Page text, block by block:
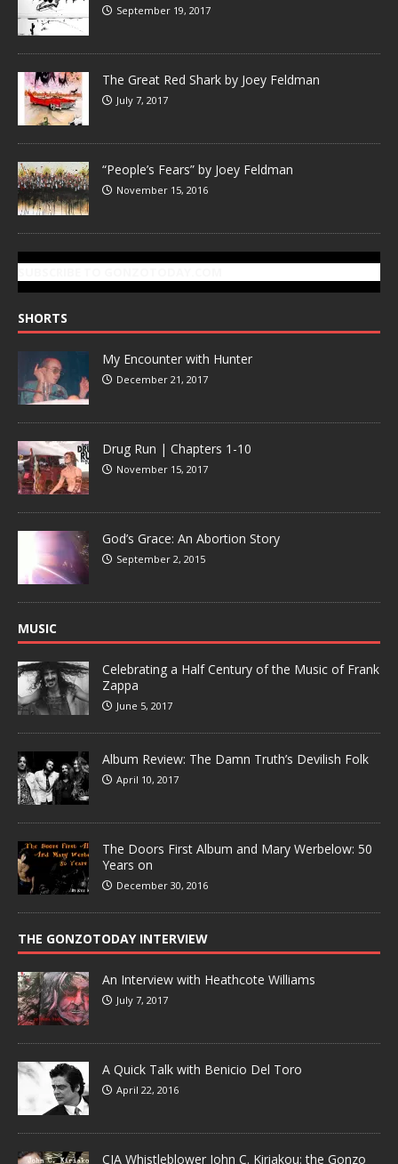
September 19, 2017
The Great Red Shark by Joey Feldman
July 7, 2017
“People’s Fears” by Joey Feldman
November 15, 2016
SHORTS
My Encounter with Hunter
December 21, 2017
Drug Run | Chapters 1-10
November 15, 2017
God’s Grace: An Abortion Story
September 2, 2015
MUSIC
Celebrating a Half Century of the Music of Frank
Zappa
June 5, 2017
Album Review: The Damn Truth’s Devilish Folk
April 10, 2017
The Doors First Album and Mary Werbelow: 50
Years on
December 30, 2016
THE GONZOTODAY INTERVIEW
An Interview with Heathcote Williams
July 7, 2017
A Quick Talk with Benicio Del Toro
April 22, 2016
CIA Whistleblower John C. Kiriakou: the Gonzo